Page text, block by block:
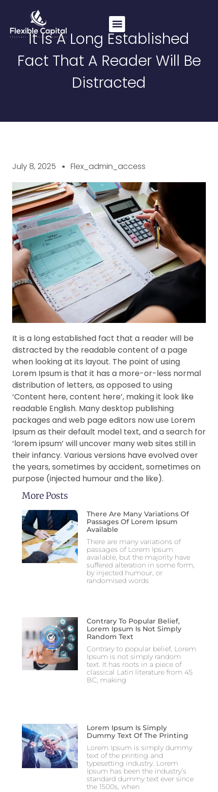
It Is A Long Established
Fact That A Reader Will Be
Distracted
July 8, 2025 Flex_admin_access
It is a long established fact that a reader will be
distracted by the readable content of a page
when looking at its layout. The point of using
Lorem Ipsum is that it has a more-or-less normal
distribution of letters, as opposed to using
‘Content here, content here’, making it look like
readable English. Many desktop publishing
packages and web page editors now use Lorem
Ipsum as their default model text, and a search for
‘lorem ipsum’ will uncover many web sites still in
their infancy. Various versions have evolved over
the years, sometimes by accident, sometimes on
purpose (injected humour and the like).
More Posts
There Are Many Variations Of
Passages Of Lorem Ipsum
Available
There are many variations of
passages of Lorem Ipsum
available, but the majority have
suffered alteration in some form,
by injected humour, or
randomised words
Contrary To Popular Belief,
Lorem Ipsum Is Not Simply
Random Text
Contrary to popular belief, Lorem
Ipsum is not simply random
text. It has roots in a piece of
classical Latin literature from 45
BC, making
Lorem Ipsum Is Simply
Dummy Text Of The Printing
Lorem Ipsum is simply dummy
text of the printing and
typesetting industry. Lorem
Ipsum has been the industry’s
standard dummy text ever since
the 1500s, when